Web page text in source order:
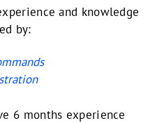
and knowledge
by:
6 months experience